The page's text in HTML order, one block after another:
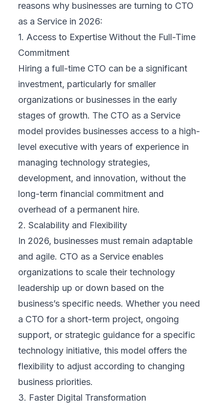
reasons why businesses are turning to CTO
as a Service in 2026:
1. Access to Expertise Without the Full-Time
Commitment
Hiring a full-time CTO can be a significant
investment, particularly for smaller
organizations or businesses in the early
stages of growth. The CTO as a Service
model provides businesses access to a high-
level executive with years of experience in
managing technology strategies,
development, and innovation, without the
long-term financial commitment and
overhead of a permanent hire.
2. Scalability and Flexibility
In 2026, businesses must remain adaptable
and agile. CTO as a Service enables
organizations to scale their technology
leadership up or down based on the
business’s specific needs. Whether you need
a CTO for a short-term project, ongoing
support, or strategic guidance for a specific
technology initiative, this model offers the
flexibility to adjust according to changing
business priorities.
3. Faster Digital Transformation